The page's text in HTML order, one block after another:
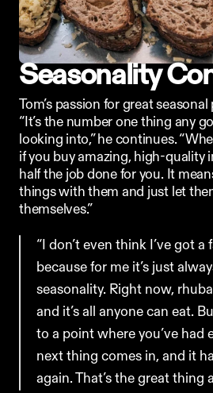
Seasonality
Tom’s passion for great
“It’s the number one thing any
looking into,” he continues.
if you buy amazing, high-quality
half the job done for you. It
things with them and just let
themselves.”
“I don’t even think I’ve got
because for me it’s just
seasonality. Right now,
and it’s all anyone can eat.
to a point where you’ve had
next thing comes in, and it
again. That’s the great thing